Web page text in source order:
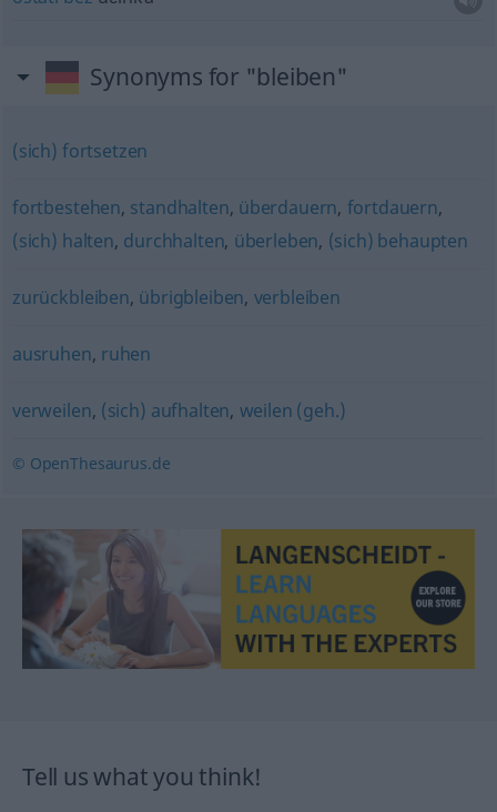
Synonyms for "bleiben"
(sich) fortsetzen
fortbestehen, standhalten, überdauern, fortdauern,
(sich) halten, durchhalten, überleben, (sich) behaupten
zurückbleiben, übrigbleiben, verbleiben
ausruhen, ruhen
verweilen, (sich) aufhalten, weilen (geh.)
© OpenThesaurus.de
Tell us what you think!